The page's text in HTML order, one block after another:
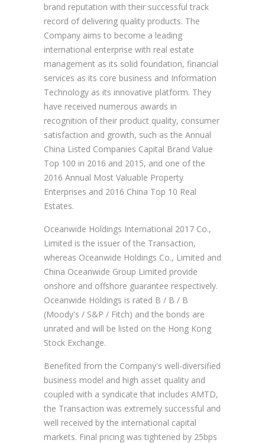
brand reputation with their successful track
record of delivering quality products. The
Company aims to become a leading
international enterprise with real estate
management as its solid foundation, financial
services as its core business and Information
Technology as its innovative platform. They
have received numerous awards in
recognition of their product quality, consumer
satisfaction and growth, such as the Annual
China Listed Companies Capital Brand Value
Top 100 in 2016 and 2015, and one of the
2016 Annual Most Valuable Property
Enterprises and 2016 China Top 10 Real
Estates.
Oceanwide Holdings International 2017 Co.,
Limited is the issuer of the Transaction,
whereas Oceanwide Holdings Co., Limited and
China Oceanwide Group Limited provide
onshore and offshore guarantee respectively.
Oceanwide Holdings is rated B / B / B
(Moody's / S&P / Fitch) and the bonds are
unrated and will be listed on the Hong Kong
Stock Exchange.
Benefited from the Company's well-diversified
business model and high asset quality and
coupled with a syndicate that includes AMTD,
the Transaction was extremely successful and
well received by the international capital
markets. Final pricing was tightened by 25bps